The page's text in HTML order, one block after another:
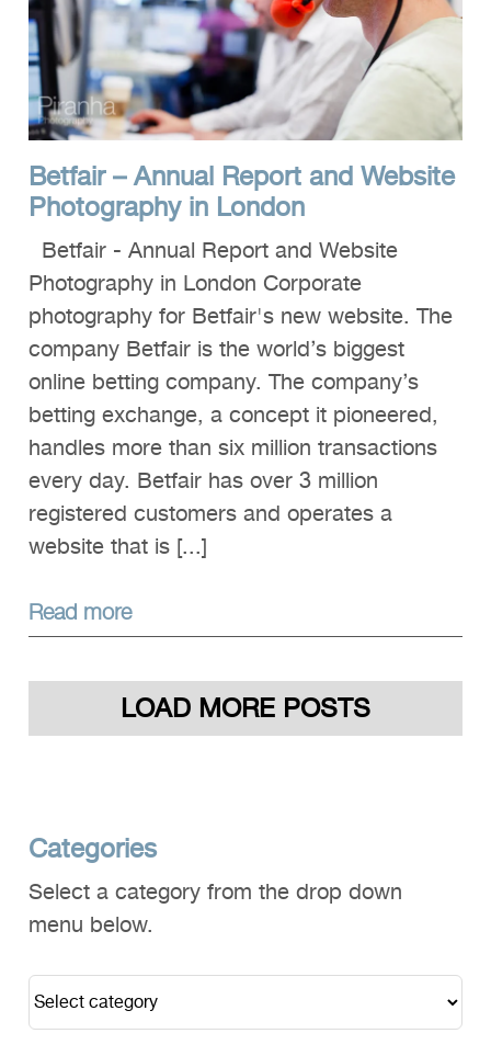
Betfair – Annual Report and Website
Photography in London
Betfair - Annual Report and Website
Photography in London Corporate
photography for Betfair's new website. The
company Betfair is the world’s biggest
online betting company. The company’s
betting exchange, a concept it pioneered,
handles more than six million transactions
every day. Betfair has over 3 million
registered customers and operates a
website that is [...]
Read more
LOAD MORE POSTS
Categories
Select a category from the drop down
menu below.